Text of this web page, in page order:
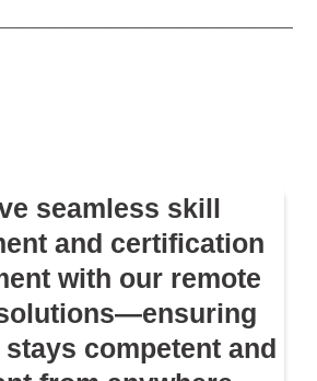
seamless skill
and certification
with our remote
competent and